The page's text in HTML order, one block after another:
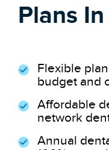
Plans
Flexible
budget and
Affordable
network
Annual